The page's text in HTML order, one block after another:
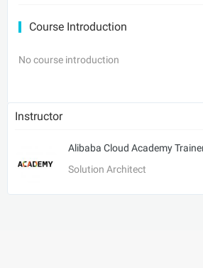
Course Introduction
No course introduction
Instructor
Alibaba Cloud Academy
Solution Architect